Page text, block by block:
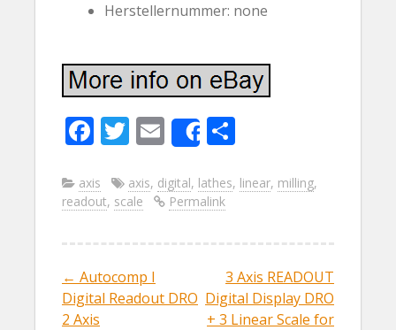
Herstellernummer: none
F
e
b
o
o
k
T
itt
er
E
m
ai
l
Share
ar
axis axis, digital, lathes, linear, milling,
readout, scale Permalink
Post navigation
← Autocomp I
Digital Readout DRO
2 Axis
3 Axis READOUT
Digital Display DRO
+ 3 Linear Scale for